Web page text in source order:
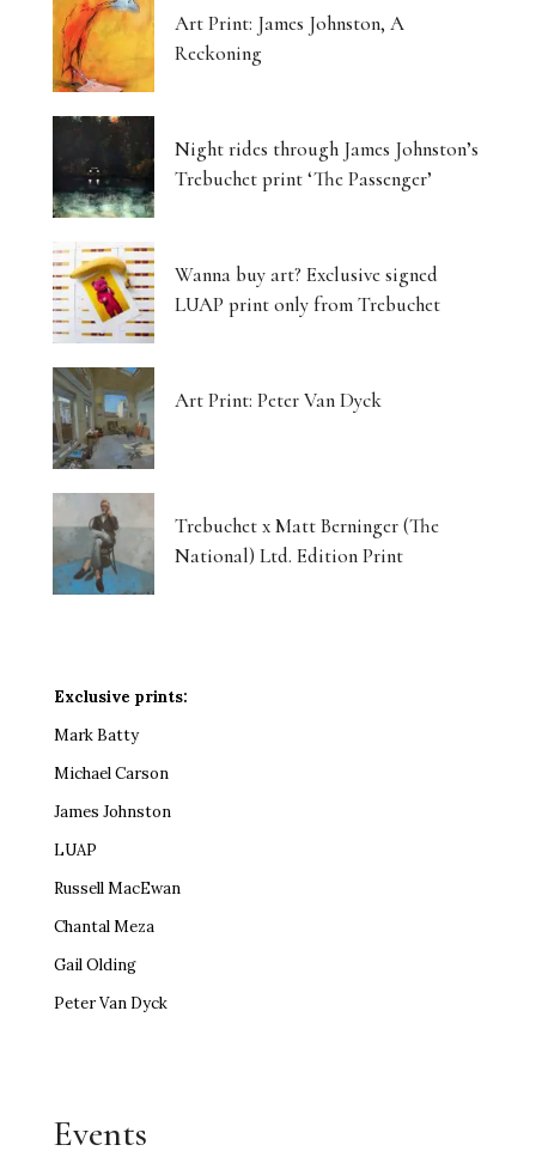
Art Print: James Johnston, A
Reckoning
Night rides through James Johnston’s
Trebuchet print ‘The Passenger’
Wanna buy art? Exclusive signed
LUAP print only from Trebuchet
Art Print: Peter Van Dyck
Trebuchet x Matt Berninger (The
National) Ltd. Edition Print
Exclusive prints:
Mark Batty
Michael Carson
James Johnston
LUAP
Russell MacEwan
Chantal Meza
Gail Olding
Peter Van Dyck
Events